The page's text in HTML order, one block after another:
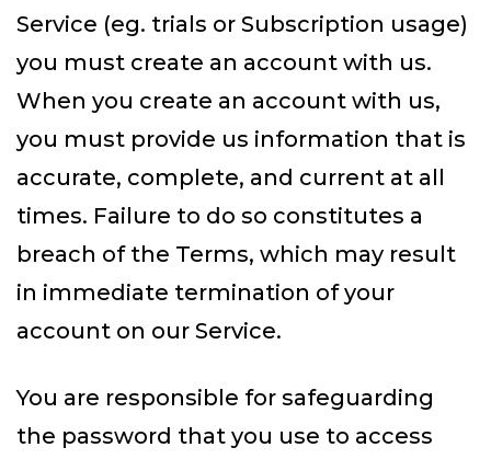
Service (eg. trials or Subscription usage)
you must create an account with us.
When you create an account with us,
you must provide us information that is
accurate, complete, and current at all
times. Failure to do so constitutes a
breach of the Terms, which may result
in immediate termination of your
account on our Service.
You are responsible for safeguarding
the password that you use to access